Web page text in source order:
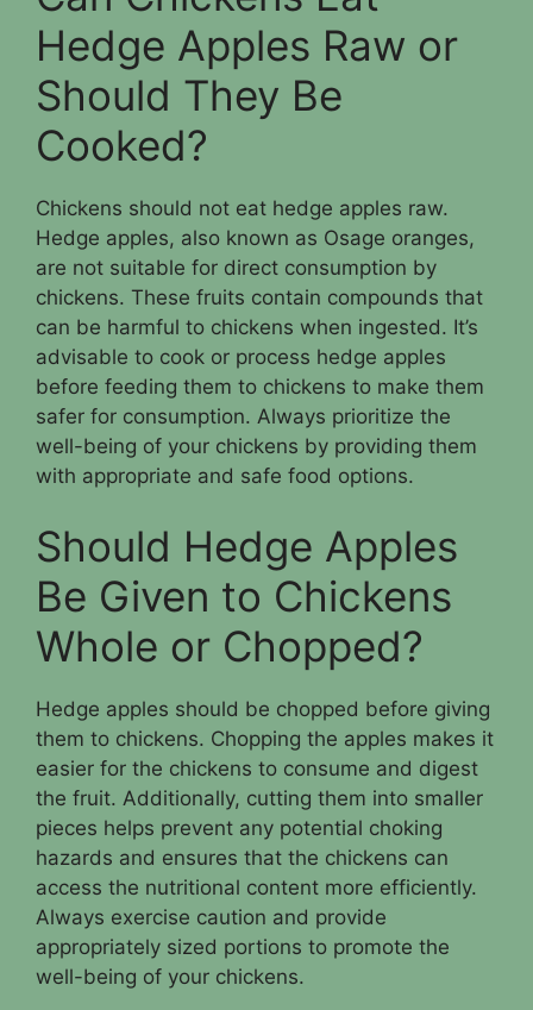
Hedge Apples Raw or
Should They Be
Cooked?
Chickens should not eat hedge apples raw.
Hedge apples, also known as Osage oranges,
are not suitable for direct consumption by
chickens. These fruits contain compounds that
can be harmful to chickens when ingested. It’s
advisable to cook or process hedge apples
before feeding them to chickens to make them
safer for consumption. Always prioritize the
well-being of your chickens by providing them
with appropriate and safe food options.
Should Hedge Apples
Be Given to Chickens
Whole or Chopped?
Hedge apples should be chopped before giving
them to chickens. Chopping the apples makes it
easier for the chickens to consume and digest
the fruit. Additionally, cutting them into smaller
pieces helps prevent any potential choking
hazards and ensures that the chickens can
access the nutritional content more efficiently.
Always exercise caution and provide
appropriately sized portions to promote the
well-being of your chickens.